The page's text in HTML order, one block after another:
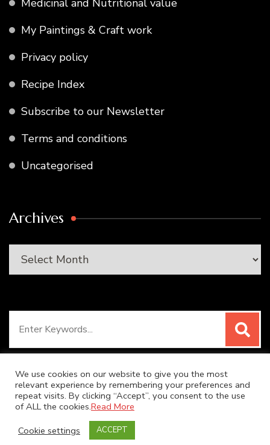
Medicinal and Nutritional value
My Paintings & Craft work
Privacy policy
Recipe Index
Subscribe to our Newsletter
Terms and conditions
Uncategorised
Archives
Archives
© Copyright 2026SUPER DUPER KITCHEN
Blossom Recipe | Developed By
Themes. Powered by
We use cookies on our website to give you the most
relevant experience by remembering your preferences and
repeat visits. By clicking “Accept”, you consent to the use
of ALL the cookies.Read More
Cookie settings
ACCEPT